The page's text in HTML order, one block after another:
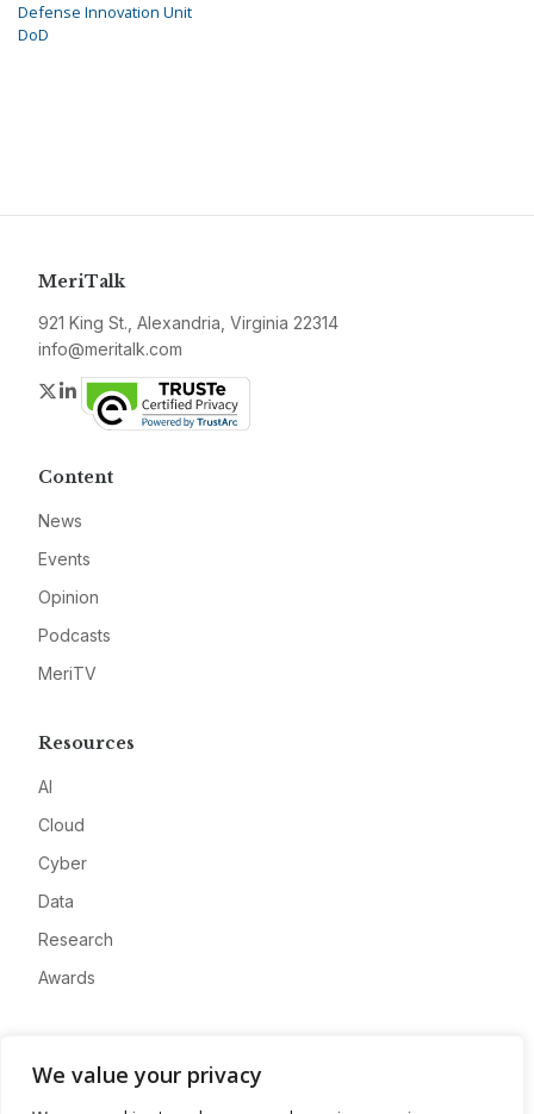
We value your privacy
Defense Innovation Unit
DoD
MeriTalk
921 King St., Alexandria, Virginia 22314
info@meritalk.com
Twitter
LinkedIn
Content
News
Events
Opinion
Podcasts
MeriTV
Resources
AI
Cloud
Cyber
Data
Research
Awards